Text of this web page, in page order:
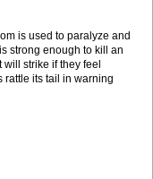
is used to paralyze and
strong enough to kill an
strike if they feel
rattle its tail in warning